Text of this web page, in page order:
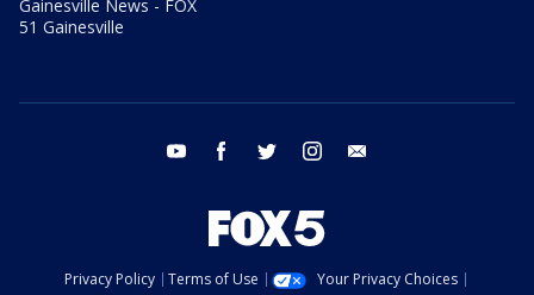
Gainesville News - FOX
51 Gainesville
youtube facebook twitter instagram
Privacy Policy Terms of Use
Your Privacy Choices